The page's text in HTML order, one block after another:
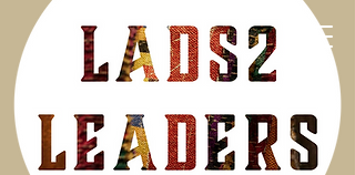
Return to Home Page